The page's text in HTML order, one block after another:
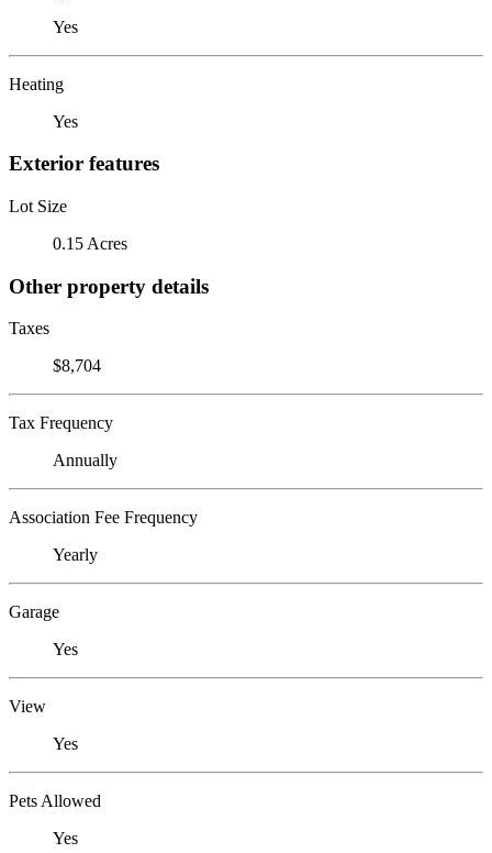
Yes
Heating
Yes
Exterior features
Lot Size
0.15 Acres
Other property details
Taxes
$8,704
Tax Frequency
Annually
Association Fee Frequency
Yearly
Garage
Yes
View
Yes
Pets Allowed
Yes